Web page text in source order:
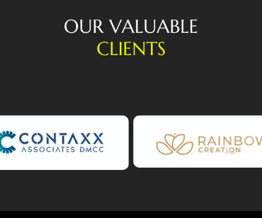
OUR VALUABLE
CLIENTS